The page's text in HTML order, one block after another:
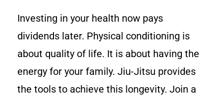
Investing in your health now pays
dividends later. Physical conditioning is
about quality of life. It is about having the
energy for your family. Jiu-Jitsu provides
the tools to achieve this longevity. Join a